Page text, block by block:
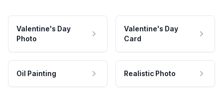
Valentine's Day
Photo
Valentine's Day
Card
Oil Painting Realistic Photo